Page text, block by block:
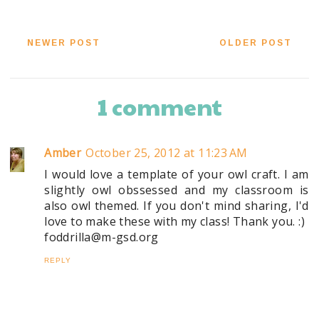
NEWER POST OLDER POST
1 comment
Amber October 25, 2012 at 11:23 AM
I would love a template of your owl craft. I am
slightly owl obssessed and my classroom is
also owl themed. If you don't mind sharing, I'd
love to make these with my class! Thank you. :)
foddrilla@m-gsd.org
REPLY